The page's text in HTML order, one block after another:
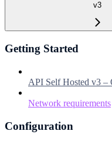
v3
Getting Started
API Self Hosted v3 –
Network requirements
Configuration